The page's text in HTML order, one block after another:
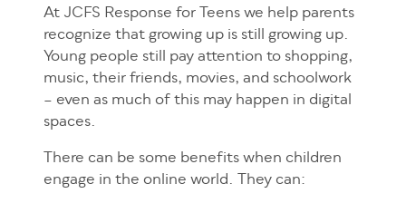
At JCFS Response for Teens we help parents
recognize that growing up is still growing up.
Young people still pay attention to shopping,
music, their friends, movies, and schoolwork
– even as much of this may happen in digital
spaces.
There can be some benefits when children
engage in the online world. They can: